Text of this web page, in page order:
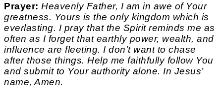
Prayer: Heavenly Father, I am in awe of Your
greatness. Yours is the only kingdom which is
everlasting. I pray that the Spirit reminds me as
often as I forget that earthly power, wealth, and
influence are fleeting. I don’t want to chase
after those things. Help me faithfully follow You
and submit to Your authority alone. In Jesus’
name, Amen.